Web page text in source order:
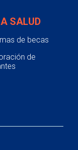
SALUD
de becas
de